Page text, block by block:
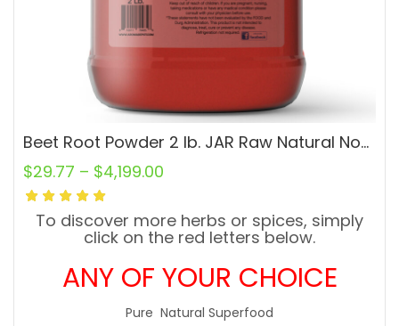
Beet Root Powder 2 lb. JAR Raw Natural Non-GMO Superfood Vegan
$29.77 – $4,199.00
To discover more herbs or spices, simply
click on the red letters below.
ANY OF YOUR CHOICE
Pure Natural Superfood